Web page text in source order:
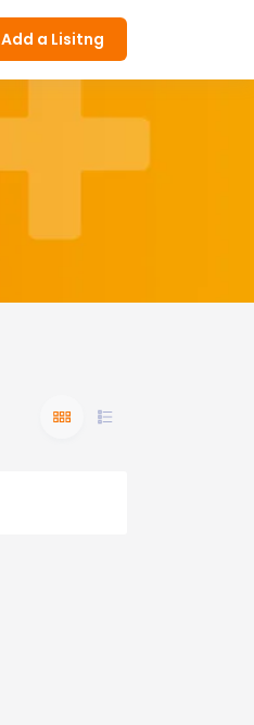
Add a Lisitng